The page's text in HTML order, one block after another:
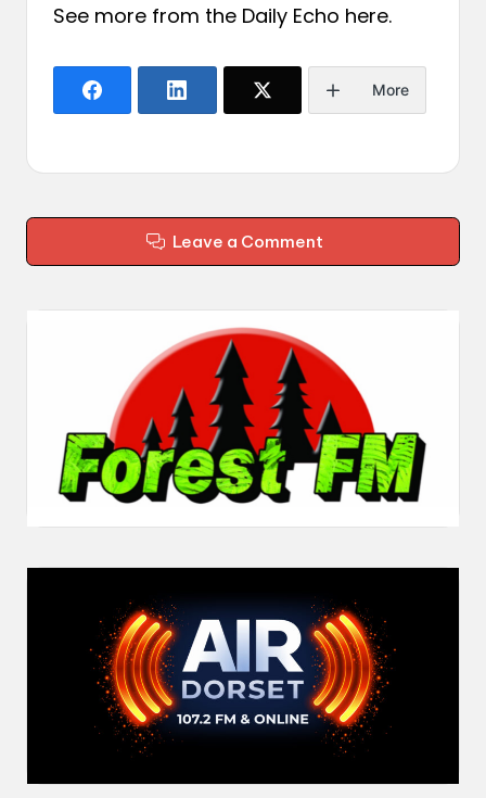
See more from the Daily Echo here.
More
Leave a Comment